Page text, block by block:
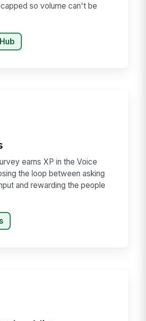
so volume can't be
earns XP in the Voice
the loop between asking
and rewarding the people